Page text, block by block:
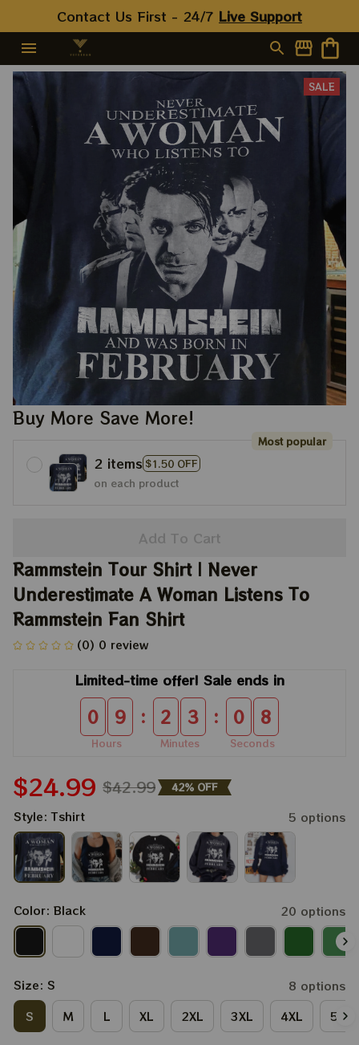
Contact Us First - 24/7 Live Support
SALE
Buy More Save More!
2 items $1.50 OFF
Most popular
on each product
Add To Cart
Rammstein Tour Shirt | Never
Underestimate A Woman Listens To
Rammstein Fan Shirt
(0) 0 review
Limited-time offer! Sale ends in
0 9
Hours
: 2 3
Minutes
: 0 8
Seconds
$24.99 $42.99 42% OFF
Style: Tshirt 5 options
Color: Black 20 options
Size: S
8 options
S
M L XL 2XL 3XL 4XL 5XL